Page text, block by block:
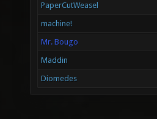
PaperCutWeasel
machine!
Mr. Bougo
Maddin
Diomedes